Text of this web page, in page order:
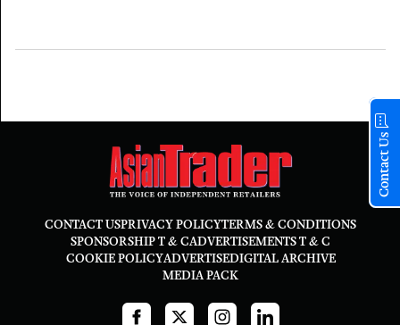
CONTACT USPRIVACY POLICYTERMS & CONDITIONS
SPONSORSHIP T & CADVERTISEMENTS T & C
COOKIE POLICYADVERTISEDIGITAL ARCHIVE
MEDIA PACK
Contact Us